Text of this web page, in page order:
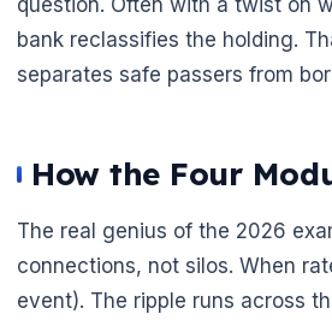
bank reclassifies the holding.
separates safe passers from
How the Four
The real genius of the 2026
connections, not silos. When
event). The ripple runs across